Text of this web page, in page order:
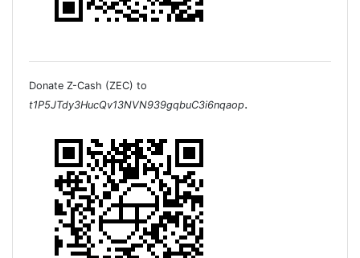
Donate Z-Cash (ZEC) to
t1P5JTdy3HucQv13NVN939gqbuC3i6nqaop.